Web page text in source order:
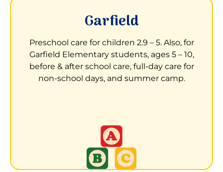
Garfield
Preschool care for children 2.9 – 5. Also, for
Garfield Elementary students, ages 5 – 10,
before & after school care, full-day care for
non-school days, and summer camp.
Elementary
13050 Aurora Drive
San Leandro, CA 94577
LEARN MORE ABOUT GARFILED